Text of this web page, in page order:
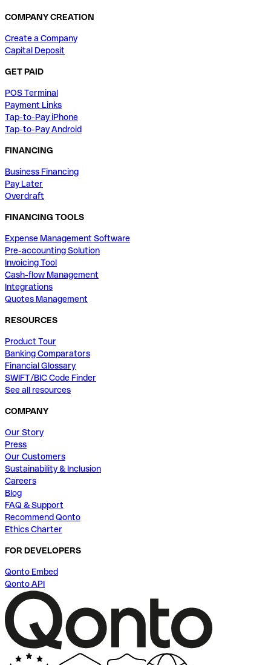
COMPANY CREATION
Create a Company
Capital Deposit
GET PAID
POS Terminal
Payment Links
Tap-to-Pay iPhone
Tap-to-Pay Android
FINANCING
Business Financing
Pay Later
Overdraft
FINANCING TOOLS
Expense Management Software
Pre-accounting Solution
Invoicing Tool
Cash-flow Management
Integrations
Quotes Management
RESOURCES
Product Tour
Banking Comparators
Financial Glossary
SWIFT/BIC Code Finder
See all resources
COMPANY
Our Story
Press
Our Customers
Sustainability & Inclusion
Careers
Blog
FAQ & Support
Recommend Qonto
Ethics Charter
FOR DEVELOPERS
Qonto Embed
Qonto API